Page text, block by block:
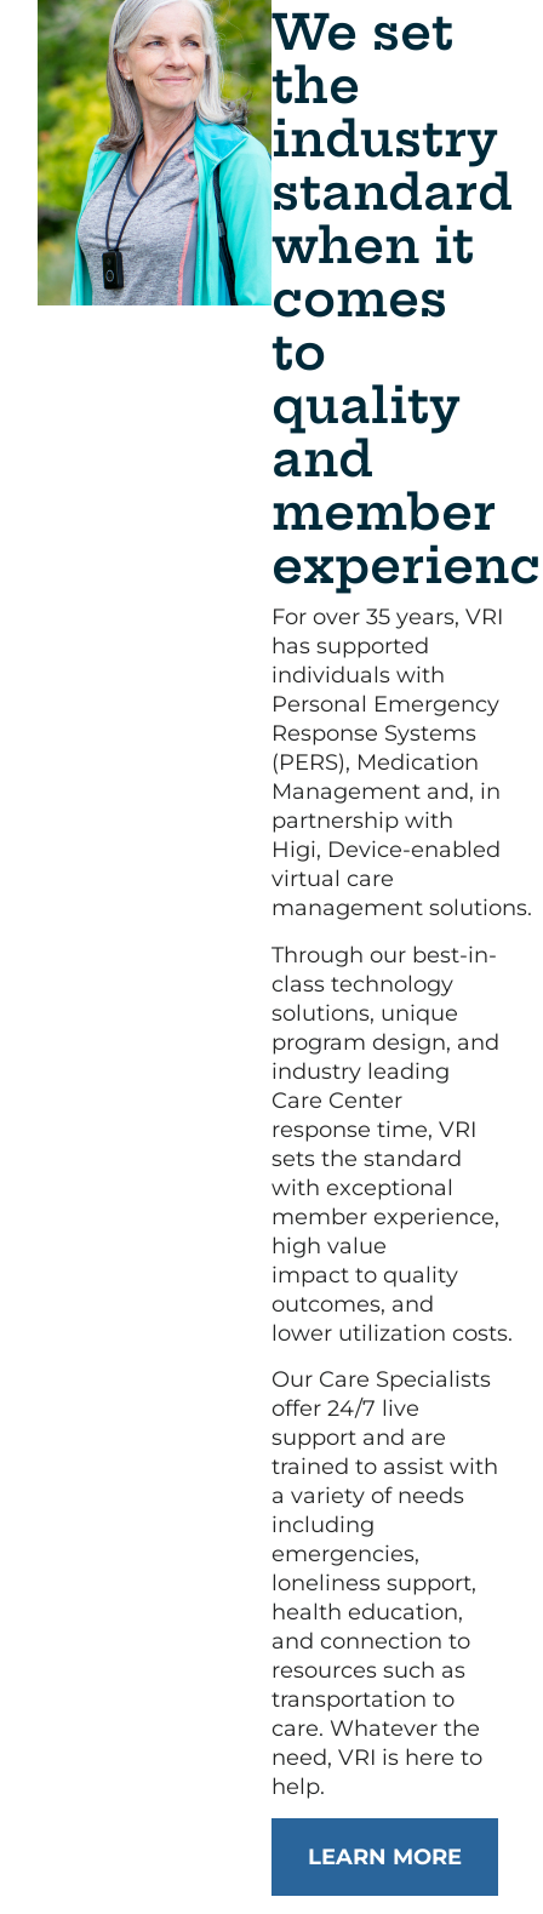
We set
the
industry
standard
when it
comes
to
quality
and
member
For over 35 years, VRI
has supported
individuals with
Personal Emergency
Response Systems
(PERS), Medication
Management and, in
partnership with
Higi, Device-enabled
virtual care
management solutions.
Through our best-in-
class technology
solutions, unique
program design, and
industry leading
Care Center
response time, VRI
sets the standard
with exceptional
member experience,
high value
impact to quality
outcomes, and
lower utilization costs.
Our Care Specialists
offer 24/7 live
support and are
trained to assist with
a variety of needs
including
emergencies,
loneliness support,
health education,
and connection to
resources such as
transportation to
care. Whatever the
need, VRI is here to
help.
LEARN MORE